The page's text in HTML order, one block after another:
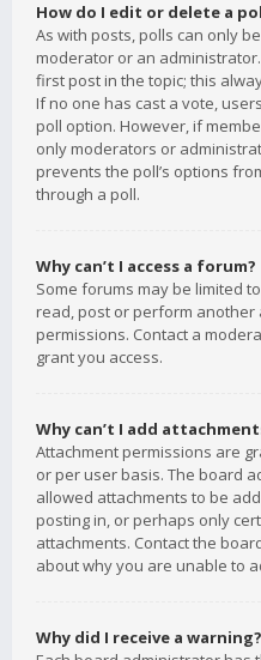
How do I edit or delete a
As with posts, polls can only
moderator or an
first post in the topic; this
If no one has cast a vote,
poll option. However, if
only moderators or
prevents the poll’s options
through a poll.
Why can’t I access a forum?
Some forums may be limited
read, post or perform another
permissions. Contact a
grant you access.
Why can’t I add
Attachment permissions are
or per user basis. The board
allowed attachments to be
posting in, or perhaps only
attachments. Contact the
about why you are unable to
Why did I receive a warning?